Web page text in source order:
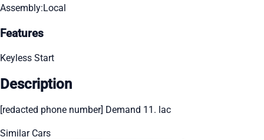
Assembly:Local
Features
Keyless Start
Description
[redacted phone number] Demand 11. lac
Similar Cars